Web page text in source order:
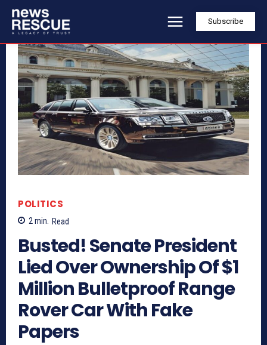
Subscribe
POLITICS
2min. Read
Busted! Senate President
Lied Over Ownership Of $1
Million Bulletproof Range
Rover Car With Fake
Papers